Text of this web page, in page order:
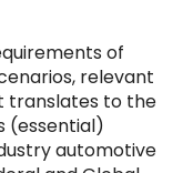
of
relevant
translates to the
(essential)
automotive